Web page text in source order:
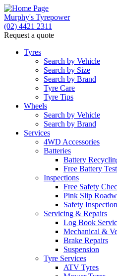
Murphy's Tyrepower
(02) 4421 2311
Request a quote
Tyres
Search by Vehicle
Search by Size
Search by Brand
Tyre Care
Tyre Tips
Wheels
Search by Vehicle
Search by Brand
Services
4WD Accessories
Batteries
Battery
Free Battery
Inspections
Free Safety
Pink Slip
Safety
Servicing & Repairs
Log Book
Mechanical &
Brake Repairs
Suspension
Tyre Services
ATV Tyres
Let us know what you